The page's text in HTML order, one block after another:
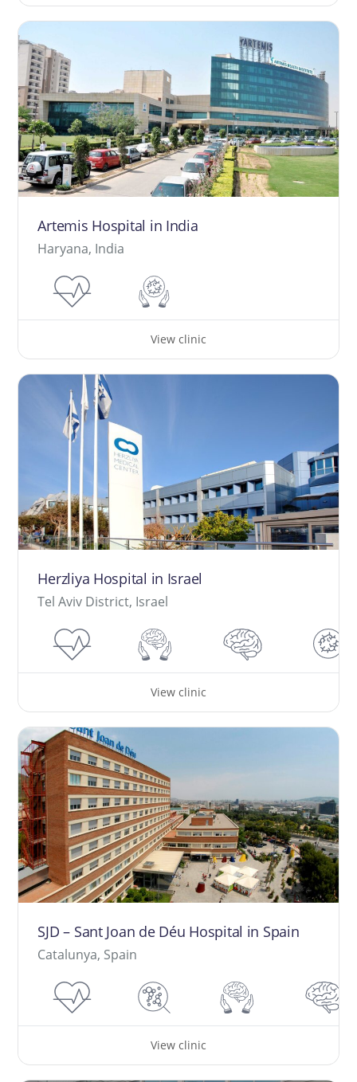
Artemis Hospital in India
Haryana, India
View clinic
Herzliya Hospital in Israel
Tel Aviv District, Israel
View clinic
SJD – Sant Joan de Déu Hospital in Spain
Catalunya, Spain
View clinic